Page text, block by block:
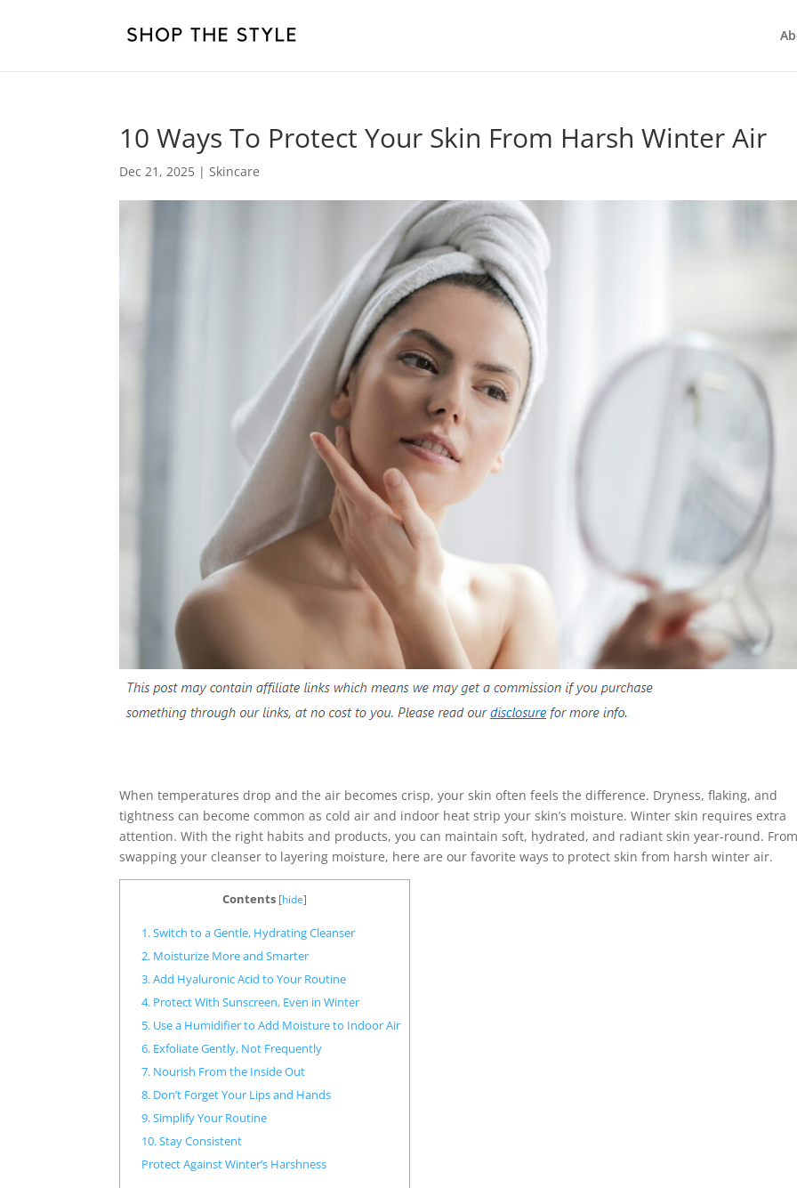
10 Ways To Protect Your Skin From Harsh Winter Air
Dec 21, 2025 |Skincare
When temperatures drop and the air becomes crisp, your skin often feels the difference. Dryness, flaking, and
tightness can become common as cold air and indoor heat strip your skin’s moisture. Winter skin requires extra
attention. With the right habits and products, you can maintain soft, hydrated, and radiant skin year-round. From
swapping your cleanser to layering moisture, here are our favorite ways to protect skin from harsh winter air.
Contents [hide]
1. Switch to a Gentle, Hydrating Cleanser
2. Moisturize More and Smarter
3. Add Hyaluronic Acid to Your Routine
4. Protect With Sunscreen, Even in Winter
5. Use a Humidifier to Add Moisture to Indoor Air
6. Exfoliate Gently, Not Frequently
7. Nourish From the Inside Out
8. Don’t Forget Your Lips and Hands
9. Simplify Your Routine
10. Stay Consistent
Protect Against Winter’s Harshness